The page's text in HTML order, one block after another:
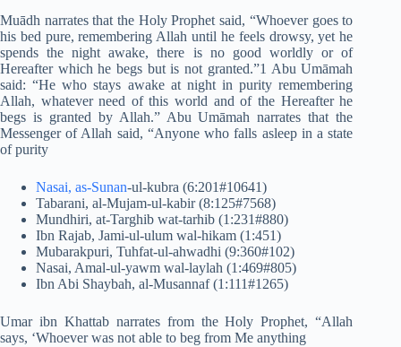
Muādh narrates that the Holy Prophet said, “Whoever goes to
his bed pure, remembering Allah until he feels drowsy, yet he
spends the night awake, there is no good worldly or of
Hereafter which he begs but is not granted.”1 Abu Umāmah
said: “He who stays awake at night in purity remembering
Allah, whatever need of this world and of the Hereafter he
begs is granted by Allah.” Abu Umāmah narrates that the
Messenger of Allah said, “Anyone who falls asleep in a state
of purity
Nasai, as-Sunan-ul-kubra (6:201#10641)
Tabarani, al-Mujam-ul-kabir (8:125#7568)
Mundhiri, at-Targhib wat-tarhib (1:231#880)
Ibn Rajab, Jami-ul-ulum wal-hikam (1:451)
Mubarakpuri, Tuhfat-ul-ahwadhi (9:360#102)
Nasai, Amal-ul-yawm wal-laylah (1:469#805)
Ibn Abi Shaybah, al-Musannaf (1:111#1265)
Umar ibn Khattab narrates from the Holy Prophet, “Allah
says, ‘Whoever was not able to beg from Me anything